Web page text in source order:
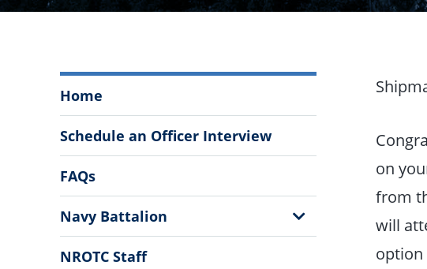
ROTC
at
The
Citadel
Menu
Home
Schedule an Officer Interview
FAQs
Navy Battalion
Show
Sub
NROTC Staff
on
from
will
option